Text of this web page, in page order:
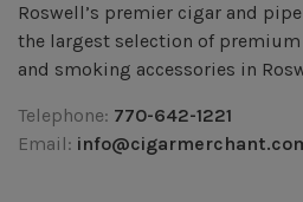
Roswell’s premier cigar and
the largest selection of
and smoking accessories in
Telephone: 770-642-1221
Email: